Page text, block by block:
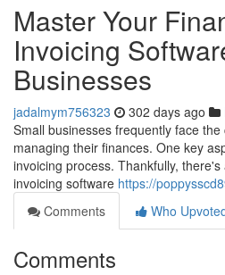
Master Your
Invoicing
Businesses
jadalmym756323 302 days ago
Small businesses frequently face
managing their finances. One key
invoicing process. Thankfully,
invoicing software https://
Comments
Who
Comments